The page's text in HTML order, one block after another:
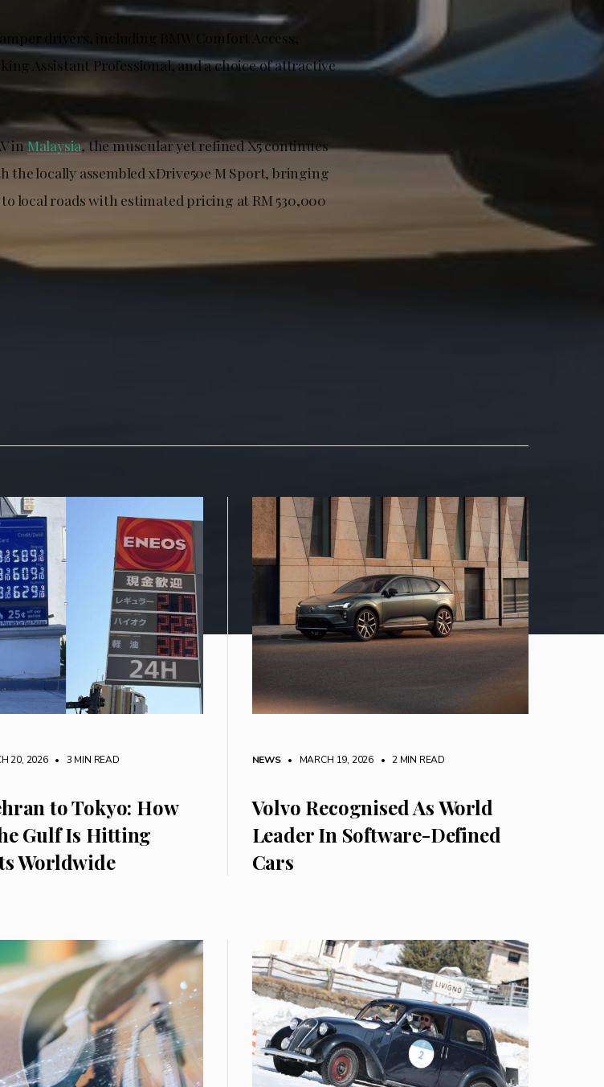
drivers, including BMW Comfort Access,
Assistant Professional, and a choice of attractive
inMalaysia, the muscular yet refined X5 continues
the locally assembled xDrive50e M Sport, bringing
to local roads with estimated pricing at RM 530,000
20, 2026 • 3 MIN READ
to Tokyo: How
Gulf Is Hitting
Worldwide
NEWS • MARCH 19, 2026 • 2 MIN READ
Volvo Recognised As World
Leader In Software-Defined
Cars